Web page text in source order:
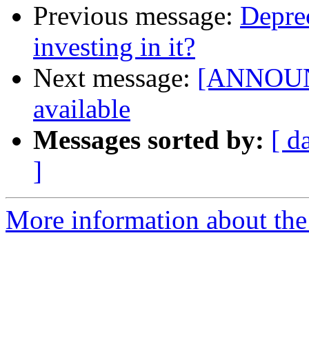
Previous message:
investing in it?
Next message:
available
Messages sorted by: [
]
More information about